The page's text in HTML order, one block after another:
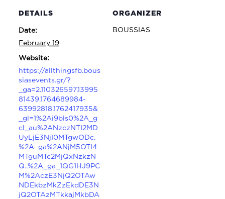
DETAILS
Date:
February 19
Website:
https://allthingsfb.bous
siasevents.gr/?
_ga=2.110326597.13995
81439.1764689984-
63992818.1762417935&
_gl=1%2Ai9bls0%2A_g
cl_au%2ANzczNTI2MD
UyLjE3NjI0MTgwODc.
%2A_ga%2ANjM5OTI4
MTguMTc2MjQxNzkzN
Q..%2A_ga_1QG1HJ9PC
M%2AczE3NjQ2OTAw
NDEkbzMkZzEkdDE3N
jQ2OTAzMTkkajMkbDA
ORGANIZER
BOUSSIAS